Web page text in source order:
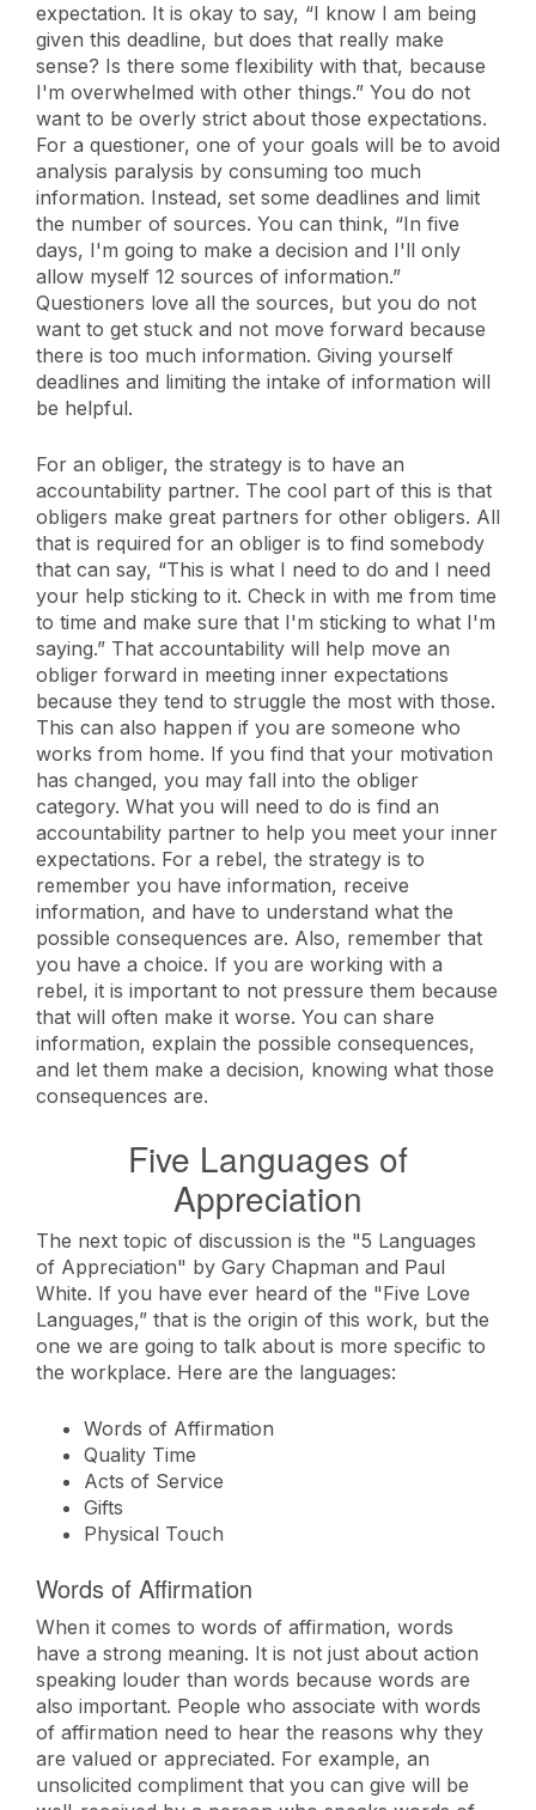
expectation. It is okay to say, “I know I am being
given this deadline, but does that really make
sense? Is there some flexibility with that, because
I'm overwhelmed with other things.” You do not
want to be overly strict about those expectations.
For a questioner, one of your goals will be to avoid
analysis paralysis by consuming too much
information. Instead, set some deadlines and limit
the number of sources. You can think, “In five
days, I'm going to make a decision and I'll only
allow myself 12 sources of information.”
Questioners love all the sources, but you do not
want to get stuck and not move forward because
there is too much information. Giving yourself
deadlines and limiting the intake of information will
be helpful.
For an obliger, the strategy is to have an
accountability partner. The cool part of this is that
obligers make great partners for other obligers. All
that is required for an obliger is to find somebody
that can say, “This is what I need to do and I need
your help sticking to it. Check in with me from time
to time and make sure that I'm sticking to what I'm
saying.” That accountability will help move an
obliger forward in meeting inner expectations
because they tend to struggle the most with those.
This can also happen if you are someone who
works from home. If you find that your motivation
has changed, you may fall into the obliger
category. What you will need to do is find an
accountability partner to help you meet your inner
expectations. For a rebel, the strategy is to
remember you have information, receive
information, and have to understand what the
possible consequences are. Also, remember that
you have a choice. If you are working with a
rebel, it is important to not pressure them because
that will often make it worse. You can share
information, explain the possible consequences,
and let them make a decision, knowing what those
consequences are.
Five Languages of
Appreciation
The next topic of discussion is the "5 Languages
of Appreciation" by Gary Chapman and Paul
White. If you have ever heard of the "Five Love
Languages,” that is the origin of this work, but the
one we are going to talk about is more specific to
the workplace. Here are the languages:
Words of Affirmation
Quality Time
Acts of Service
Gifts
Physical Touch
Words of Affirmation
When it comes to words of affirmation, words
have a strong meaning. It is not just about action
speaking louder than words because words are
also important. People who associate with words
of affirmation need to hear the reasons why they
are valued or appreciated. For example, an
unsolicited compliment that you can give will be